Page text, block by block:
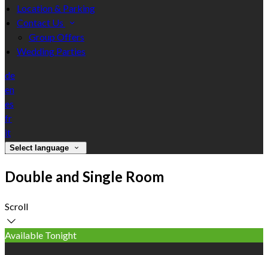
Location & Parking
Contact Us
Group Offers
Wedding Parties
de
en
es
fr
it
Select language
Double and Single Room
Scroll
Available Tonight